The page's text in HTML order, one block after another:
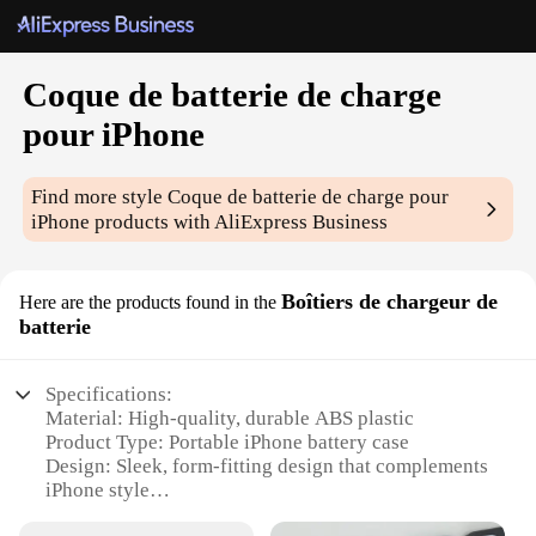
Coque de batterie de charge
pour iPhone
Find more styleCoque de batterie de charge pour
iPhone products with AliExpress Business
Here are the products found in the Boîtiers de chargeur de
batterie
Specifications:
Material: High-quality, durable ABS plastic
Product Type: Portable iPhone battery case
Design: Sleek, form-fitting design that complements
iPhone style